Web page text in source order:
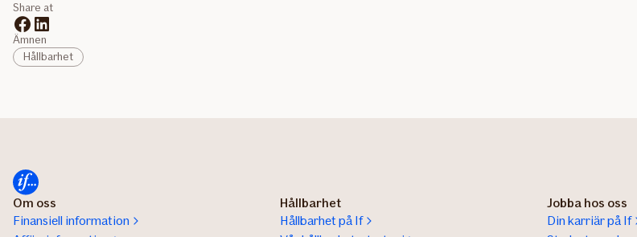
Share at
Ämnen
Hållbarhet
Om oss
Finansiell information
Hållbarhet
Hållbarhet på If
Jobba hos oss
Din karriär på If